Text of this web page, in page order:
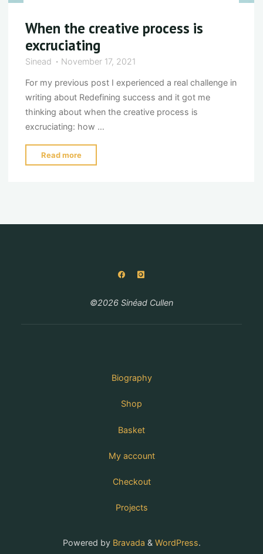
When the creative process is
excruciating
Sinead November 17, 2021
For my previous post I experienced a real challenge in
writing about Redefining success and it got me
thinking about when the creative process is
excruciating: how …
Read more
the
excruciating"
©2026 Sinéad Cullen
Biography
Shop
Basket
My account
Checkout
Projects
Powered byBravada & WordPress.